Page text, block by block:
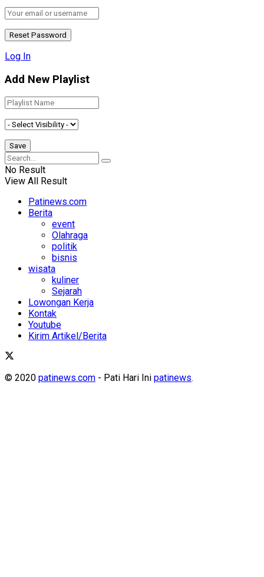
Log In
Add New Playlist
No Result
View All Result
Patinews.com
Berita
event
Olahraga
politik
bisnis
wisata
kuliner
Sejarah
Lowongan Kerja
Kontak
Youtube
Kirim Artikel/Berita
© 2020 patinews.com - Pati Hari Ini patinews.